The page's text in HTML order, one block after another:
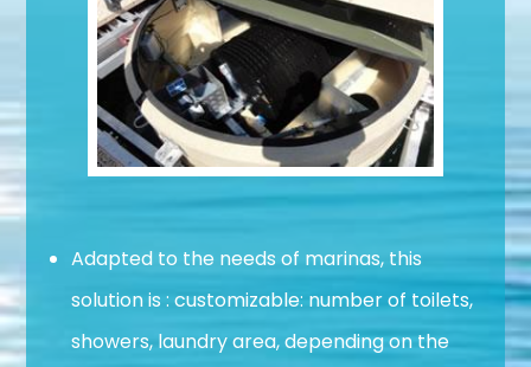
Adapted to the needs of marinas, this
solution is : customizable: number of toilets,
showers, laundry area, depending on the